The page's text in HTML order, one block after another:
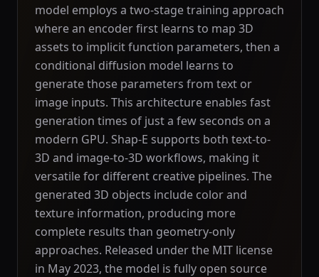
model employs a two-stage training approach
where an encoder first learns to map 3D
assets to implicit function parameters, then a
conditional diffusion model learns to
generate those parameters from text or
image inputs. This architecture enables fast
generation times of just a few seconds on a
modern GPU. Shap-E supports both text-to-
3D and image-to-3D workflows, making it
versatile for different creative pipelines. The
generated 3D objects include color and
texture information, producing more
complete results than geometry-only
approaches. Released under the MIT license
in May 2023, the model is fully open source